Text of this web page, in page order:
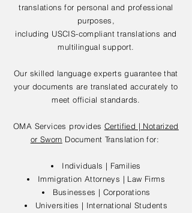
translations for personal and professional
purposes,
including USCIS-compliant translations and
multilingual support.
Our skilled language experts guarantee that
your documents are translated accurately to
meet official standards.
OMA Services provides Certified | Notarized
or Sworn Document Translation for:
Individuals | Families
Immigration Attorneys | Law Firms
Businesses | Corporations
Universities | International Students